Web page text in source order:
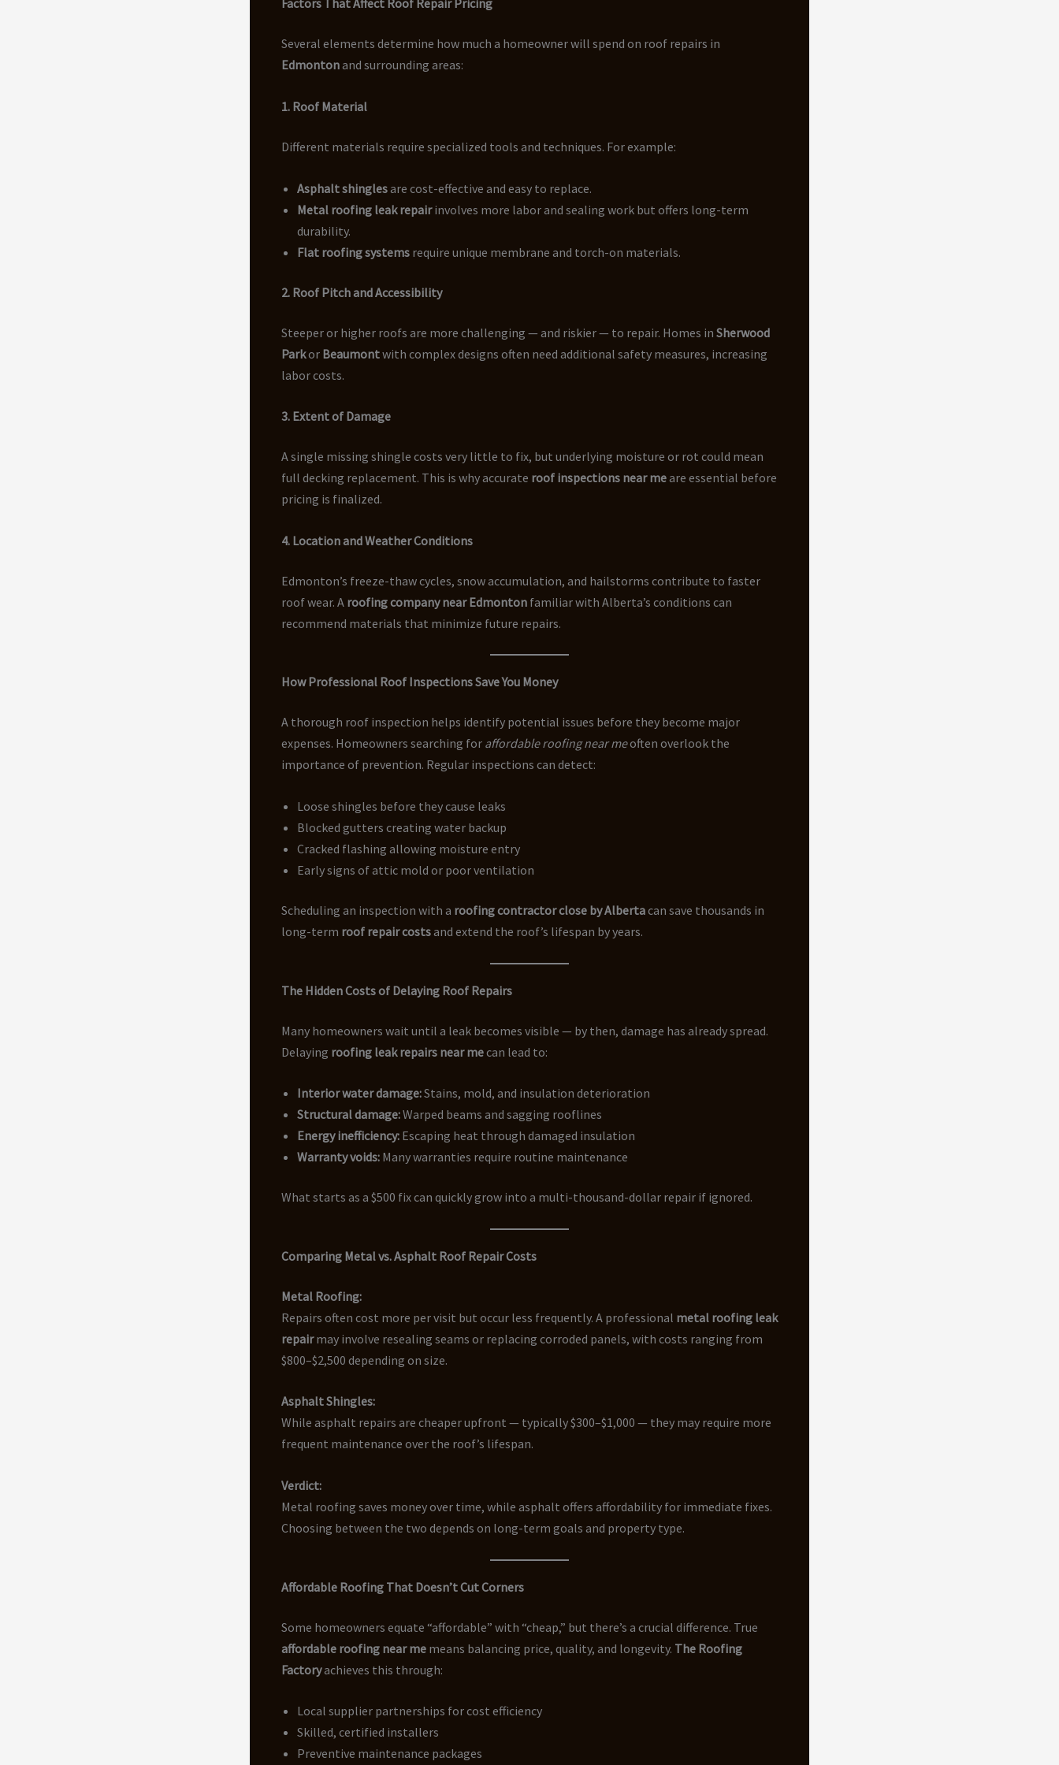
Factors That Affect Roof Repair Pricing
Several elements determine how much a homeowner will spend on roof repairs in
Edmontonand surrounding areas:
1. Roof Material
Different materials require specialized tools and techniques. For example:
Asphalt shinglesare cost-effective and easy to replace.
Metal roofing leak repairinvolves more labor and sealing work but offers long-term
durability.
Flat roofing systems require unique membrane and torch-on materials.
2. Roof Pitch and Accessibility
Steeper or higher roofs are more challenging — and riskier — to repair. Homes in Sherwood
Parkor Beaumontwith complex designs often need additional safety measures, increasing
labor costs.
3. Extent of Damage
A single missing shingle costs very little to fix, but underlying moisture or rot could mean
full decking replacement. This is why accurate roof inspections near meare essential before
pricing is finalized.
4. Location and Weather Conditions
Edmonton’s freeze-thaw cycles, snow accumulation, and hailstorms contribute to faster
roof wear. A roofing company near Edmonton familiar with Alberta’s conditions can
recommend materials that minimize future repairs.
How Professional Roof Inspections Save You Money
A thorough roof inspection helps identify potential issues before they become major
expenses. Homeowners searching for affordable roofing near meoften overlook the
importance of prevention. Regular inspections can detect:
Loose shingles before they cause leaks
Blocked gutters creating water backup
Cracked flashing allowing moisture entry
Early signs of attic mold or poor ventilation
Scheduling an inspection with a roofing contractor close by Albertacan save thousands in
long-term roof repair costsand extend the roof’s lifespan by years.
The Hidden Costs of Delaying Roof Repairs
Many homeowners wait until a leak becomes visible — by then, damage has already spread.
Delaying roofing leak repairs near mecan lead to:
Interior water damage:Stains, mold, and insulation deterioration
Structural damage:Warped beams and sagging rooflines
Energy inefficiency: Escaping heat through damaged insulation
Warranty voids: Many warranties require routine maintenance
What starts as a $500 fix can quickly grow into a multi-thousand-dollar repair if ignored.
Comparing Metal vs. Asphalt Roof Repair Costs
Metal Roofing:
Repairs often cost more per visit but occur less frequently. A professional metal roofing leak
repairmay involve resealing seams or replacing corroded panels, with costs ranging from
$800–$2,500 depending on size.
Asphalt Shingles:
While asphalt repairs are cheaper upfront — typically $300–$1,000 — they may require more
frequent maintenance over the roof’s lifespan.
Verdict:
Metal roofing saves money over time, while asphalt offers affordability for immediate fixes.
Choosing between the two depends on long-term goals and property type.
Affordable Roofing That Doesn’t Cut Corners
Some homeowners equate “affordable” with “cheap,” but there’s a crucial difference. True
affordable roofing near me means balancing price, quality, and longevity. The Roofing
Factoryachieves this through:
Local supplier partnerships for cost efficiency
Skilled, certified installers
Preventive maintenance packages